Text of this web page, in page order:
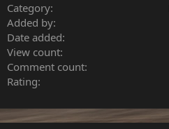
Category
Added by
Date added
View count
Comment count
Rating